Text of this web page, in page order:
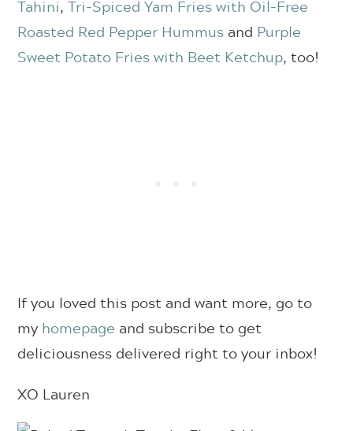
Tahini,Tri-Spiced Yam Fries with Oil-Free
Roasted Red Pepper Hummus and Purple
Sweet Potato Fries with Beet Ketchup, too!
If you loved this post and want more, go to
my homepage and subscribe to get
deliciousness delivered right to your inbox!
XO Lauren